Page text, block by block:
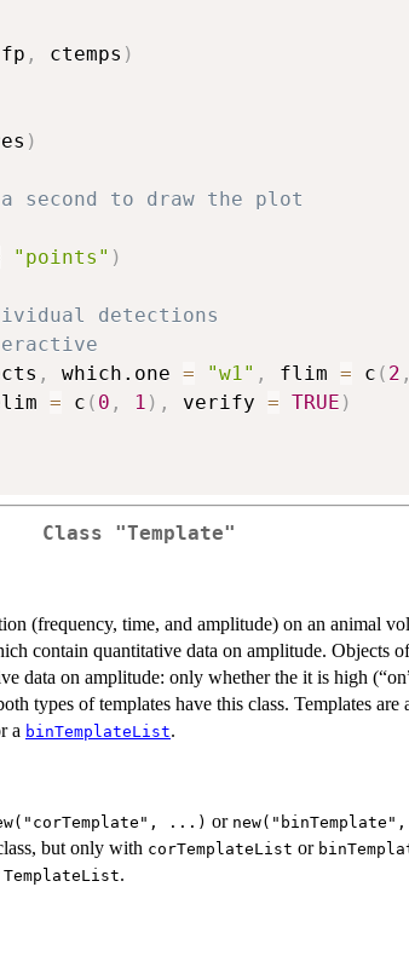
, ctemps )
)
second to draw the plot
"points" )
detections
, which.one = "w1" , flim = c ( 2 ,
= c ( 0 , 1 ) , verify = TRUE )
Class "Template"
(frequency, time, and amplitude) on an animal
contain quantitative data on amplitude. Objects
data on amplitude: only whether the it is high
types of templates have this class. Templates are
a binTemplateList.
...) or
but only with corTemplateList or
TemplateList.